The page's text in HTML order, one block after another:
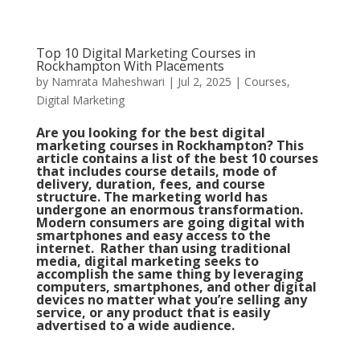
Top 10 Digital Marketing Courses in
Rockhampton With Placements
by Namrata Maheshwari | Jul 2, 2025 | Courses,
Digital Marketing
Are you looking for the best digital
marketing courses in Rockhampton? This
article contains a list of the best 10 courses
that includes course details, mode of
delivery, duration, fees, and course
structure. The marketing world has
undergone an enormous transformation.
Modern consumers are going digital with
smartphones and easy access to the
internet. Rather than using traditional
media, digital marketing seeks to
accomplish the same thing by leveraging
computers, smartphones, and other digital
devices no matter what you’re selling any
service, or any product that is easily
advertised to a wide audience.